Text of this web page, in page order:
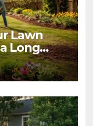
Lawn
Long